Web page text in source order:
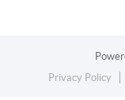
Privacy Policy